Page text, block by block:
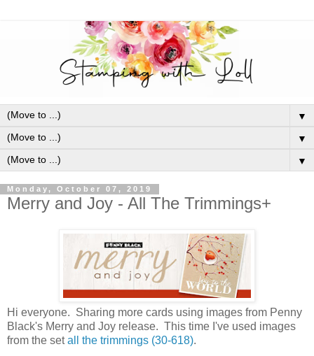
▼
▼
▼
Monday, October 07, 2019
Merry and Joy - All The Trimmings+
Hi everyone. Sharing more cards using images from Penny
Black's Merry and Joy release. This time I've used images
from the setall the trimmings (30-618).